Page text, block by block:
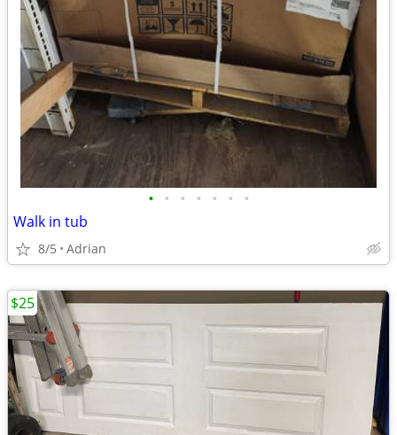
• • • • • • •
Walk in tub
8/5 Adrian
$25